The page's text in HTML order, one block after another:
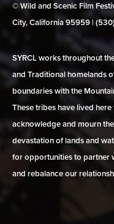
© Wild and Scenic Film
City, California 95959 |
SYRCL works throughout
and Traditional homelands
boundaries with the
These tribes have lived
acknowledge and mourn
devastation of lands and
for opportunities to partner
and rebalance our